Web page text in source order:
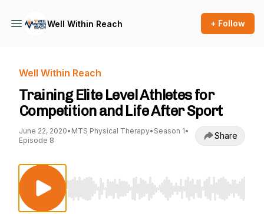
Well Within Reach + Follow
Well Within Reach
Training Elite Level Athletes for
Competition and Life After Sport
June 22, 2020• MTS Physical Therapy• Season 1•
Episode 8
Share
Use Left/Right to seek, Home/End to jump to